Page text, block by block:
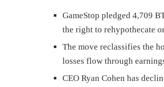
GameStop pledged 4,709
the right to rehypothecate
The move reclassifies the
losses flow through
CEO Ryan Cohen has